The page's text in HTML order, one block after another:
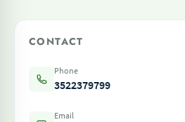
CONTACT
Phone
3522379799
Email